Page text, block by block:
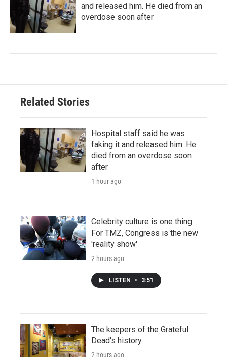
and released him. He died from an
overdose soon after
Related Stories
Hospital staff said he was
faking it and released him. He
died from an overdose soon
after
1 hour ago
Celebrity culture is one thing.
For TMZ, Congress is the new
'reality show'
2 hours ago
LISTEN • 3:51
The keepers of the Grateful
Dead's history
2 hours ago